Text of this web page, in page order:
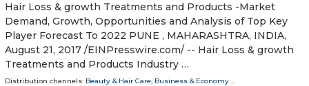
Hair Loss & growth Treatments and Products -Market
Demand, Growth, Opportunities and Analysis of Top Key
Player Forecast To 2022 PUNE , MAHARASHTRA, INDIA,
August 21, 2017 /EINPresswire.com/ -- Hair Loss & growth
Treatments and Products Industry …
Distribution channels: Beauty & Hair Care, Business & Economy ...